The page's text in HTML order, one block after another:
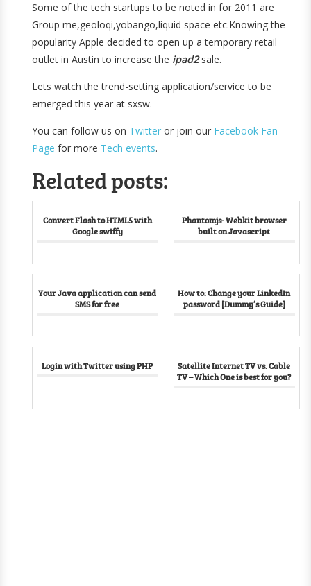
Some of the tech startups to be noted in for 2011 are
Group me,geoloqi,yobango,liquid space etc.Knowing the
popularity Apple decided to open up a temporary retail
outlet in Austin to increase the ipad2sale.
Lets watch the trend-setting application/service to be
emerged this year at sxsw.
You can follow us on Twitter or join our Facebook Fan
Page for more Tech events.
Related posts:
Convert Flash to HTML5 with
Google swiffy
Phantomjs- Webkit browser
built on Javascript
Your Java application can send
SMS for free
How to: Change your LinkedIn
password [Dummy’s Guide]
Login with Twitter using PHP
Satellite Internet TV vs. Cable
TV – Which One is best for you?